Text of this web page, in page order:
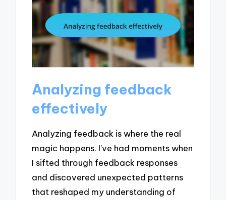
Analyzing feedback
effectively
Analyzing feedback is where the real
magic happens. I’ve had moments when
I sifted through feedback responses
and discovered unexpected patterns
that reshaped my understanding of